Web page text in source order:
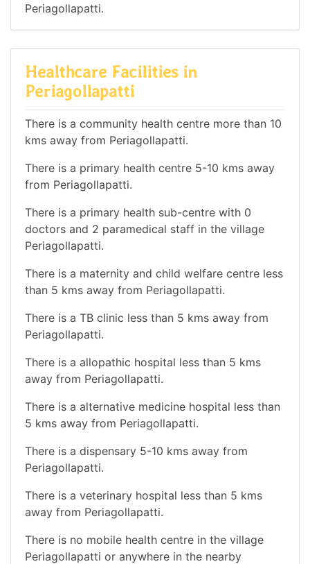
Periagollapatti.
Healthcare Facilities in
Periagollapatti
There is a community health centre more than 10
kms away from Periagollapatti.
There is a primary health centre 5-10 kms away
from Periagollapatti.
There is a primary health sub-centre with 0
doctors and 2 paramedical staff in the village
Periagollapatti.
There is a maternity and child welfare centre less
than 5 kms away from Periagollapatti.
There is a TB clinic less than 5 kms away from
Periagollapatti.
There is a allopathic hospital less than 5 kms
away from Periagollapatti.
There is a alternative medicine hospital less than
5 kms away from Periagollapatti.
There is a dispensary 5-10 kms away from
Periagollapatti.
There is a veterinary hospital less than 5 kms
away from Periagollapatti.
There is no mobile health centre in the village
Periagollapatti or anywhere in the nearby